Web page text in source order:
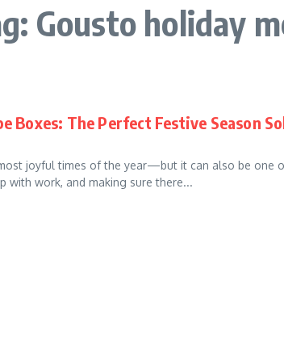
Gousto holiday
Boxes: The Perfect Festive Season
joyful times of the year—but it can also be one
with work, and making sure there...